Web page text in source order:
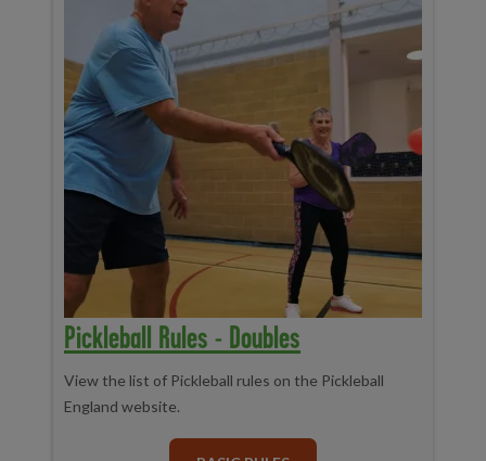
Pickleball Rules - Doubles
View the list of Pickleball rules on the Pickleball
England website.